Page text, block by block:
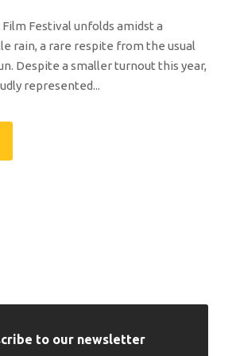
Festival unfolds amidst a
rain, a rare respite from the usual
Despite a smaller turnout this year,
represented...
to our newsletter